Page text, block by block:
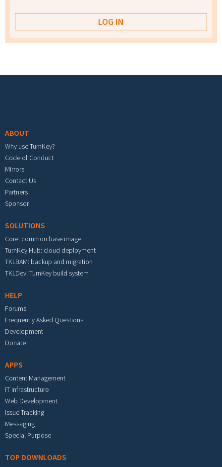
ABOUT
Why use TurnKey?
Code of Conduct
Mirrors
Contact Us
Partners
Sponsor
SOLUTIONS
Core: common base image
TurnKey Hub: cloud deployment
TKLBAM: backup and migration
TKLDev: TurnKey build system
HELP
Forums
Frequently Asked Questions
Development
Donate
APPS
Content Management
IT Infrastructure
Web Development
Issue Tracking
Messaging
Special Purpose
TOP DOWNLOADS